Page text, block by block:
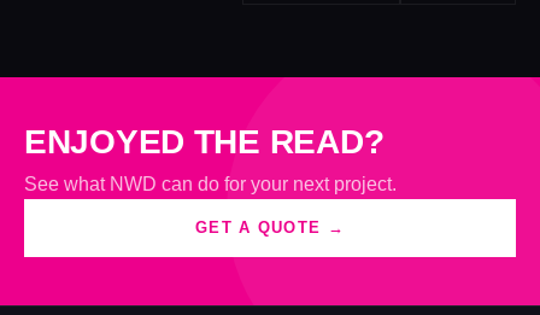
ENJOYED THE READ?
See what NWD can do for your next project.
GET A QUOTE →